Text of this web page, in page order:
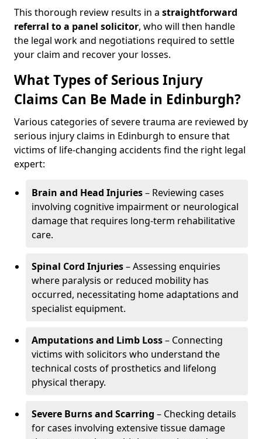
This thorough review results in a straightforward
referral to a panel solicitor, who will then handle
the legal work and negotiations required to settle
your claim and recover your losses.
What Types of Serious Injury
Claims Can Be Made in Edinburgh?
Various categories of severe trauma are reviewed by
serious injury claims in Edinburgh to ensure that
victims of life-changing accidents find the right legal
expert:
Brain and Head Injuries– Reviewing cases
involving cognitive impairment or neurological
damage that requires long-term rehabilitative
care.
Spinal Cord Injuries– Assessing enquiries
where paralysis or reduced mobility has
occurred, necessitating home adaptations and
specialist equipment.
Amputations and Limb Loss– Connecting
victims with solicitors who understand the
technical costs of prosthetics and lifelong
physical therapy.
Severe Burns and Scarring – Checking details
for cases involving extensive tissue damage